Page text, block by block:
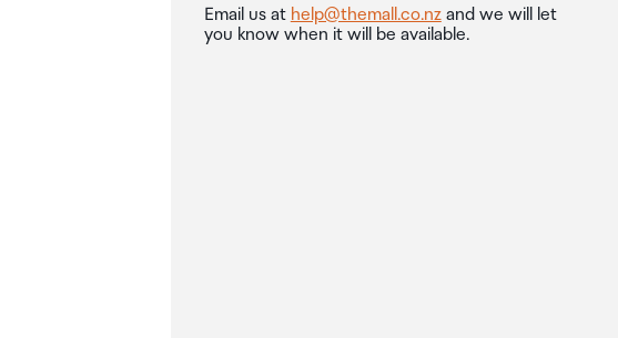
Email us at help@themall.co.nzand we will let
you know when it will be available.